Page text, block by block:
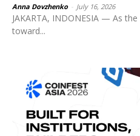
Anna Dovzhenko July 16, 2026
JAKARTA, INDONESIA — As
toward...